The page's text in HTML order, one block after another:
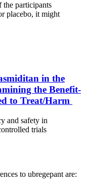
the participants
placebo, it might
in the
the Benefit-
to Treat/Harm
and safety in
trials
to ubregepant are: